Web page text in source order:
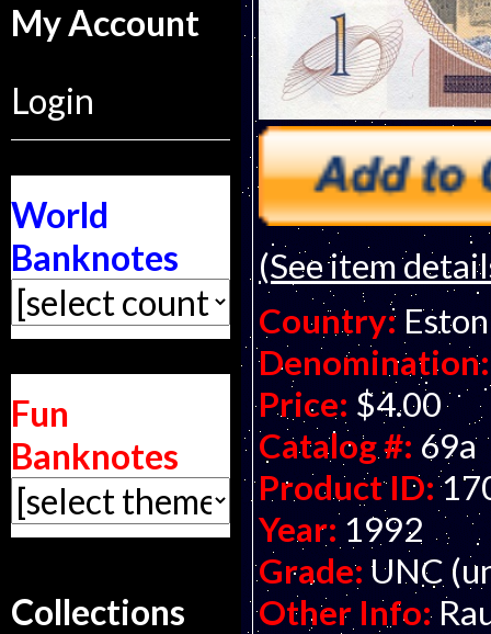
My Account
Login
World
Banknotes
Fun
Banknotes
Collections
(See item
Country:
Denomination:
Price: $4.00
Catalog #: 69a
Product ID:
Year: 1992
Grade: UNC
Other Info: